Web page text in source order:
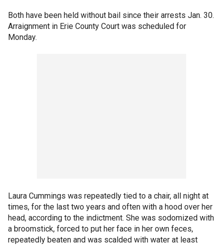
Both have been held without bail since their arrests Jan. 30.
Arraignment in Erie County Court was scheduled for
Monday.
Laura Cummings was repeatedly tied to a chair, all night at
times, for the last two years and often with a hood over her
head, according to the indictment. She was sodomized with
a broomstick, forced to put her face in her own feces,
repeatedly beaten and was scalded with water at least